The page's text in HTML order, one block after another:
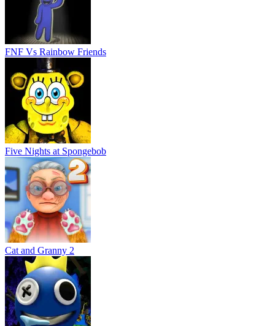
FNF Vs Rainbow Friends
Five Nights at Spongebob
Cat and Granny 2